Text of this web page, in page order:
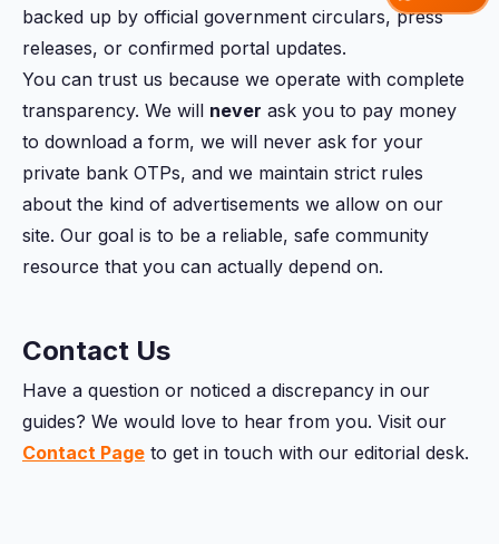
backed up by official government circulars, press
releases, or confirmed portal updates.
You can trust us because we operate with complete
transparency. We will never ask you to pay money
to download a form, we will never ask for your
private bank OTPs, and we maintain strict rules
about the kind of advertisements we allow on our
site. Our goal is to be a reliable, safe community
resource that you can actually depend on.
Contact Us
Have a question or noticed a discrepancy in our
guides? We would love to hear from you. Visit our
Contact Page to get in touch with our editorial desk.